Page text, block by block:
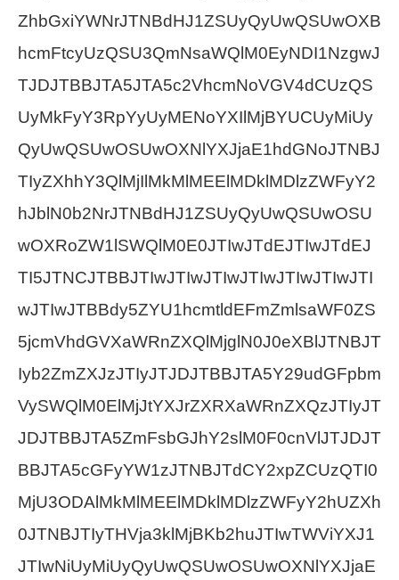
ZhbGxiYWNrJTNBdHJ1ZSUyQyUwQSUwOXB
hcmFtcyUzQSU3QmNsaWQlM0EyNDI1NzgwJ
TJDJTBBJTA5JTA5c2VhcmNoVGV4dCUzQS
UyMkFyY3RpYyUyMENoYXIlMjBYUCUyMiUy
QyUwQSUwOSUwOXNlYXJjaE1hdGNoJTNBJ
TIyZXhhY3QlMjIlMkMlMEElMDklMDlzZWFyY2
hJblN0b2NrJTNBdHJ1ZSUyQyUwQSUwOSU
wOXRoZW1lSWQlM0E0JTIwJTdEJTIwJTdEJ
TI5JTNCJTBBJTIwJTIwJTIwJTIwJTIwJTIwJTI
wJTIwJTBBdy5ZYU1hcmtldEFmZmlsaWF0ZS
5jcmVhdGVXaWRnZXQlMjglN0J0eXBlJTNBJT
Iyb2ZmZXJzJTIyJTJDJTBBJTA5Y29udGFpbm
VySWQlM0ElMjJtYXJrZXRXaWRnZXQzJTIyJT
JDJTBBJTA5ZmFsbGJhY2slM0F0cnVlJTJDJT
BBJTA5cGFyYW1zJTNBJTdCY2xpZCUzQTI0
MjU3ODAlMkMlMEElMDklMDlzZWFyY2hUZXh
0JTNBJTIyTHVja3klMjBKb2huJTIwTWViYXJ1
JTIwNiUyMiUyQyUwQSUwOSUwOXNlYXJjaE